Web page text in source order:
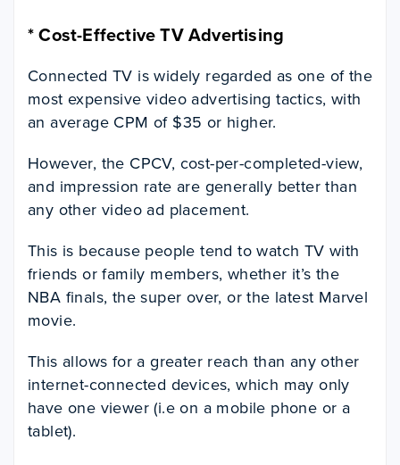
*Cost-Effective TV Advertising
Connected TV is widely regarded as one of the
most expensive video advertising tactics, with
an average CPM of $35 or higher.
However, the CPCV, cost-per-completed-view,
and impression rate are generally better than
any other video ad placement.
This is because people tend to watch TV with
friends or family members, whether it’s the
NBA finals, the super over, or the latest Marvel
movie.
This allows for a greater reach than any other
internet-connected devices, which may only
have one viewer (i.e on a mobile phone or a
tablet).